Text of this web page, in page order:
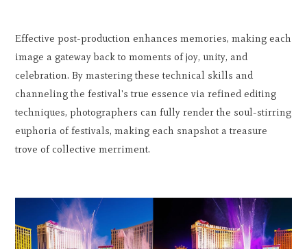
Effective post-production enhances memories, making each
image a gateway back to moments of joy, unity, and
celebration. By mastering these technical skills and
channeling the festival's true essence via refined editing
techniques, photographers can fully render the soul-stirring
euphoria of festivals, making each snapshot a treasure
trove of collective merriment.